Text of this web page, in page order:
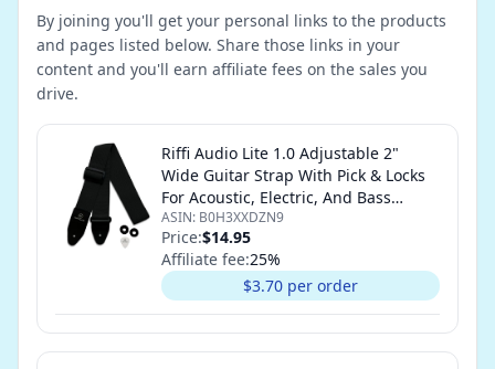
By joining you'll get your personal links to the products
and pages listed below. Share those links in your
content and you'll earn affiliate fees on the sales you
drive.
Riffi Audio Lite 1.0 Adjustable 2"
Wide Guitar Strap With Pick & Locks
For Acoustic, Electric, And Bass
Guitars (Black)
ASIN: B0H3XXDZN9
Price:$14.95
Affiliate fee:25%
$3.70 per order